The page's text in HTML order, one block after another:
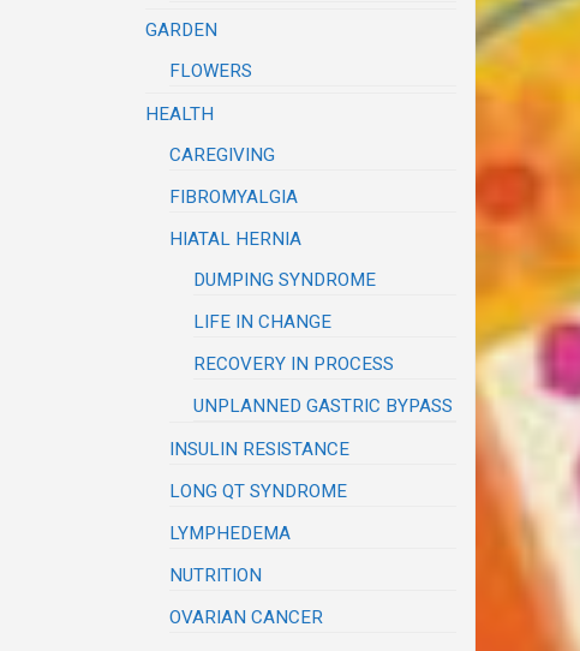
GARDEN
FLOWERS
HEALTH
CAREGIVING
FIBROMYALGIA
HIATAL HERNIA
DUMPING SYNDROME
LIFE IN CHANGE
RECOVERY IN PROCESS
UNPLANNED GASTRIC BYPASS
INSULIN RESISTANCE
LONG QT SYNDROME
LYMPHEDEMA
NUTRITION
OVARIAN CANCER